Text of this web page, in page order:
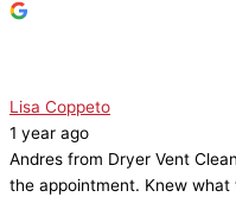
Lisa Coppeto
1 year ago
Andres from Dryer Vent
the appointment. Knew